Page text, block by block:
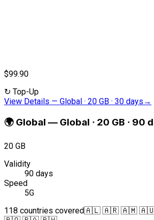
$99.90
↻ Top-Up
View Details — Global · 20 GB · 30 days →
🌍 Global — Global · 20 GB · 90
20 GB
Validity
90 days
Speed
5G
118 countries covered🇦🇱 🇦🇷 🇦🇲